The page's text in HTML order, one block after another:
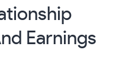
Earnings